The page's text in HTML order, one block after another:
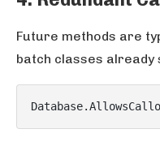
Future methods are
batch classes